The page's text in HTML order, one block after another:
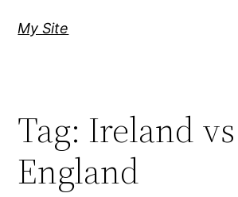
My Site
Tag: Ireland vs
England